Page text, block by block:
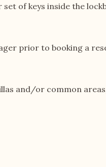
of keys inside the
prior to booking a
and/or common